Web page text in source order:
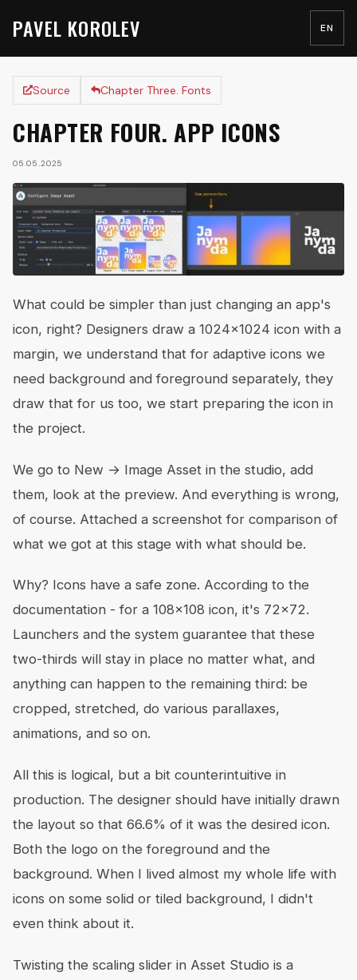
PAVEL KOROLEV EN
Source Chapter Three. Fonts
CHAPTER FOUR. APP ICONS
05.05.2025
What could be simpler than just changing an app's
icon, right? Designers draw a 1024x1024 icon with a
margin, we understand that for adaptive icons we
need background and foreground separately, they
draw that for us too, we start preparing the icon in
the project.
We go to New → Image Asset in the studio, add
them, look at the preview. And everything is wrong,
of course. Attached a screenshot for comparison of
what we got at this stage with what should be.
Why? Icons have a safe zone. According to the
documentation - for a 108x108 icon, it's 72x72.
Launchers and the system guarantee that these
two-thirds will stay in place no matter what, and
anything can happen to the remaining third: be
cropped, stretched, do various parallaxes,
animations, and so on.
All this is logical, but a bit counterintuitive in
production. The designer should have initially drawn
the layout so that 66.6% of it was the desired icon.
Both the logo on the foreground and the
background. When I lived almost my whole life with
icons on some solid or tiled background, I didn't
even think about it.
Twisting the scaling slider in Asset Studio is a